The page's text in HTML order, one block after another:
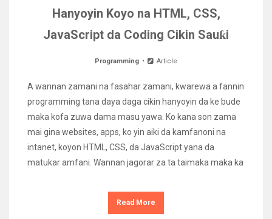
Hanyoyin Koyo na HTML, CSS,
JavaScript da Coding Cikin Sauƙi
Programming Article
A wannan zamani na fasahar zamani, kwarewa a fannin
programming tana daya daga cikin hanyoyin da ke bude
maka kofa zuwa dama masu yawa. Ko kana son zama
mai gina websites, apps, ko yin aiki da kamfanoni na
intanet, koyon HTML, CSS, da JavaScript yana da
matukar amfani. Wannan jagorar za ta taimaka maka ka
Read More